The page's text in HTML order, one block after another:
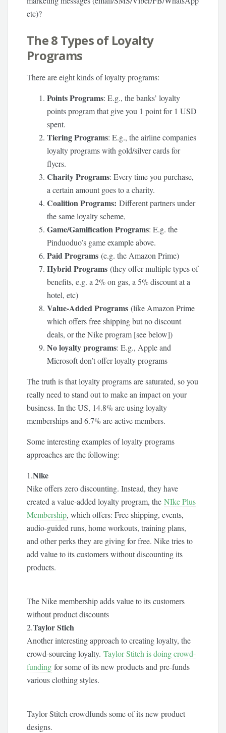
etc)?
The 8 Types of Loyalty
Programs
There are eight kinds of loyalty programs:
Points Programs: E.g., the banks’ loyalty
points program that give you 1 point for 1 USD
spent.
Tiering Programs: E.g., the airline companies
loyalty programs with gold/silver cards for
flyers.
Charity Programs: Every time you purchase,
a certain amount goes to a charity.
Coalition Programs: Different partners under
the same loyalty scheme,
Game/Gamification Programs: E.g. the
Pinduoduo’s game example above.
Paid Programs (e.g. the Amazon Prime)
Hybrid Programs (they offer multiple types of
benefits, e.g. a 2% on gas, a 5% discount at a
hotel, etc)
Value-Added Programs(like Amazon Prime
which offers free shipping but no discount
deals, or the Nike program [see below])
No loyalty programs: E.g., Apple and
Microsoft don’t offer loyalty programs
The truth is that loyalty programs are saturated, so you
really need to stand out to make an impact on your
business. In the US, 14.8% are using loyalty
memberships and 6.7% are active members.
Some interesting examples of loyalty programs
approaches are the following:
1.Nike
Nike offers zero discounting. Instead, they have
created a value-added loyalty program, theNIke Plus
Membership, which offers: Free shipping, events,
audio-guided runs, home workouts, training plans,
and other perks they are giving for free. Nike tries to
add value to its customers without discounting its
products.
The Nike membership adds value to its customers
without product discounts
2.Taylor Stich
Another interesting approach to creating loyalty, the
crowd-sourcing loyalty.Taylor Stitch is doing crowd-
funding for some of its new products and pre-funds
various clothing styles.
Taylor Stitch crowdfunds some of its new product
designs.